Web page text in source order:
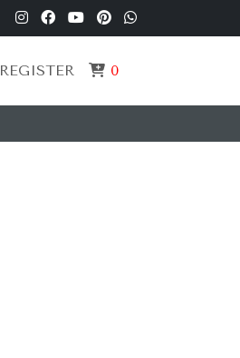
REGISTER 0